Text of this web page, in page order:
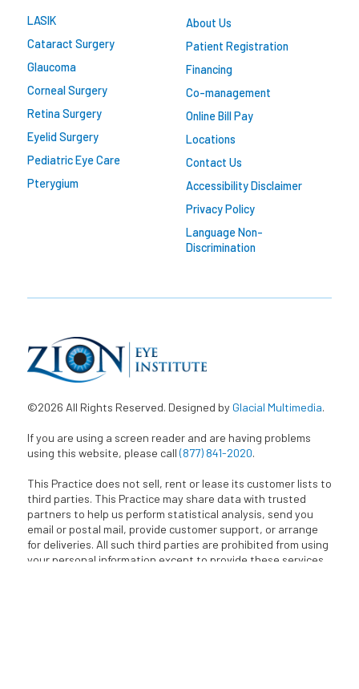
LASIK
Cataract Surgery
Glaucoma
Corneal Surgery
Retina Surgery
Eyelid Surgery
Pediatric Eye Care
Pterygium
About Us
Patient Registration
Financing
Co-management
Online Bill Pay
Locations
Contact Us
Accessibility Disclaimer
Privacy Policy
Language Non-
Discrimination
©2026 All Rights Reserved. Designed byGlacial Multimedia.
If you are using a screen reader and are having problems
using this website, please call (877) 841-2020.
This Practice does not sell, rent or lease its customer lists to
third parties. This Practice may share data with trusted
partners to help us perform statistical analysis, send you
email or postal mail, provide customer support, or arrange
for deliveries. All such third parties are prohibited from using
your personal information except to provide these services